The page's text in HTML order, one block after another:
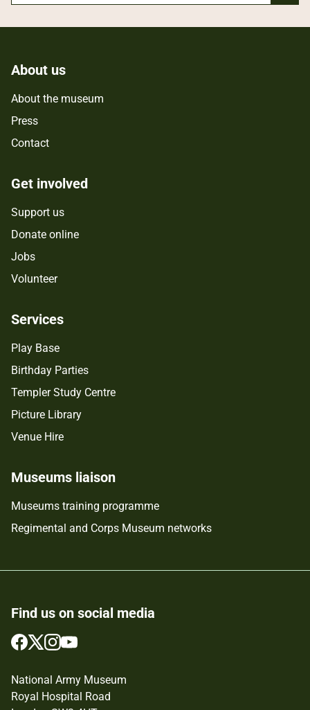
About us
About the museum
Press
Contact
Get involved
Support us
Donate online
Jobs
Volunteer
Services
Play Base
Birthday Parties
Templer Study Centre
Picture Library
Venue Hire
Museums liaison
Museums training programme
Regimental and Corps Museum networks
Find us on social media
Follow
on
Facebook
Follow
on
Twitter
Follow
on
Instagram
Follow
on
YouTube
National Army Museum
Royal Hospital Road